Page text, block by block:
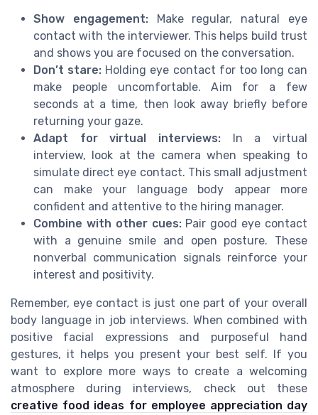
Show engagement:Make regular, natural eye
contact with the interviewer. This helps build trust
and shows you are focused on the conversation.
Don’t stare: Holding eye contact for too long can
make people uncomfortable. Aim for a few
seconds at a time, then look away briefly before
returning your gaze.
Adapt for virtual interviews: In a virtual
interview, look at the camera when speaking to
simulate direct eye contact. This small adjustment
can make your language body appear more
confident and attentive to the hiring manager.
Combine with other cues:Pair good eye contact
with a genuine smile and open posture. These
nonverbal communication signals reinforce your
interest and positivity.
Remember, eye contact is just one part of your overall
body language in job interviews. When combined with
positive facial expressions and purposeful hand
gestures, it helps you present your best self. If you
want to explore more ways to create a welcoming
atmosphere during interviews, check out these
creative food ideas for employee appreciation day